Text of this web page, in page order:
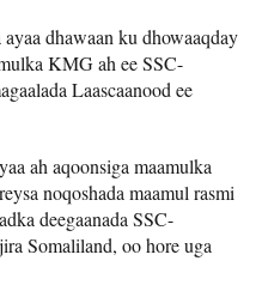
dhawaan ku dhowaaqday
KMG ah ee SSC-
Laascaanood ee
ah aqoonsiga maamulka
noqoshada maamul rasmi
deegaanada SSC-
Somaliland, oo hore uga